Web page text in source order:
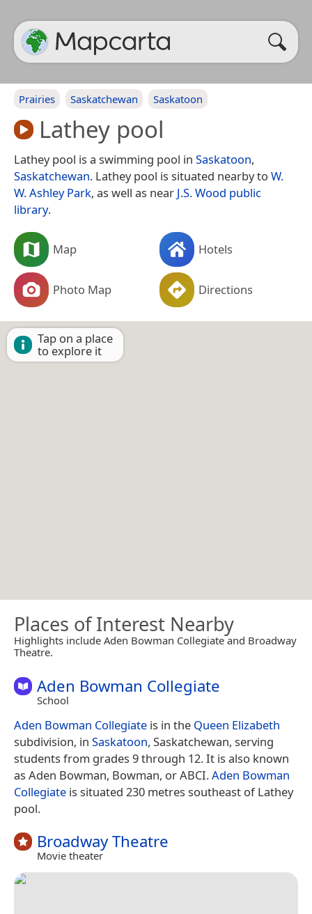
Prairies Saskatchewan Saskatoon
Lathey pool
Lathey pool is a swimming pool in Saskatoon,
Saskatchewan. Lathey pool is situated nearby to W.
W. Ashley Park, as well as near J.S. Wood public
library.
Map Hotels
Photo Map Directions
Tap on a place
to explore it
Places of Interest Nearby
Highlights include Aden Bowman Collegiate and Broadway
Theatre.
Aden Bowman Collegiate
School
Aden Bowman Collegiate is in the Queen Elizabeth
subdivision, in Saskatoon, Saskatchewan, serving
students from grades 9 through 12. It is also known
as Aden Bowman, Bowman, or ABCI.Aden Bowman
Collegiate is situated 230 metres southeast of Lathey
pool.
Broadway Theatre
Movie theater